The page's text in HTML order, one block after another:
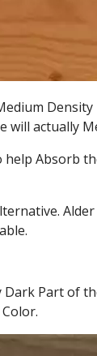
will actually
Absorb
Part of